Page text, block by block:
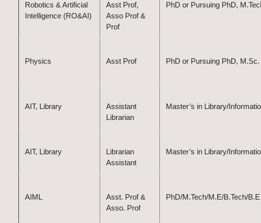
Robotics & Artificial
Intelligence (RO&AI)
Asst Prof,
Asso Prof &
Prof
PhD or Pursuing PhD,
Physics Asst Prof PhD or Pursuing PhD,
AIT, Library
Assistant
Librarian
Master’s in Library/
AIT, Library
Librarian
Assistant
Master’s in Library/
AIML
Asst. Prof &
Asso. Prof
PhD/M.Tech/M.E/B.Tech/